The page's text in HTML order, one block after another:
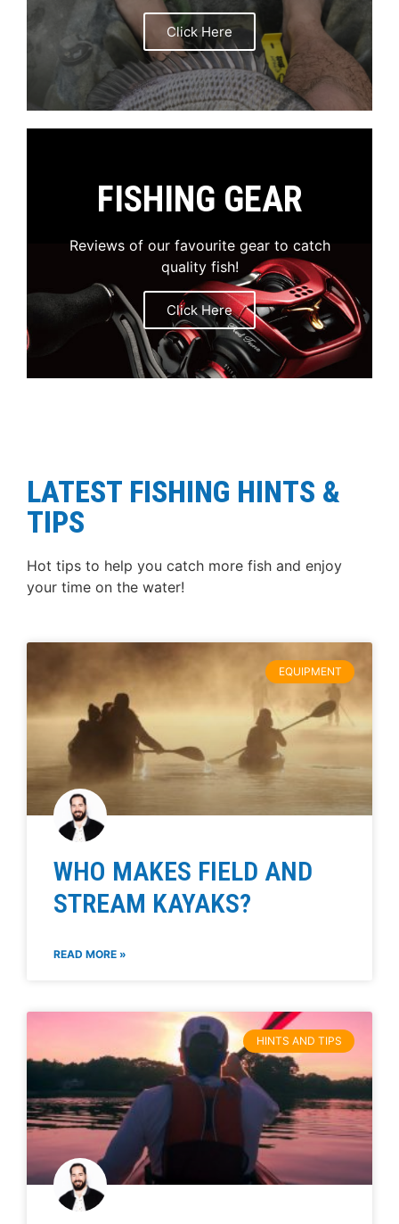
Click Here
FISHING GEAR
Reviews of our favourite gear to catch
quality fish!
Click Here
LATEST FISHING HINTS &
TIPS
Hot tips to help you catch more fish and enjoy
your time on the water!
EQUIPMENT
WHO MAKES FIELD AND
STREAM KAYAKS?
READ MORE »
HINTS AND TIPS